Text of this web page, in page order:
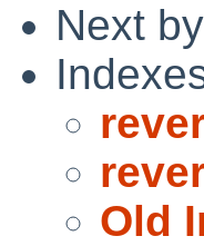
Next
Old